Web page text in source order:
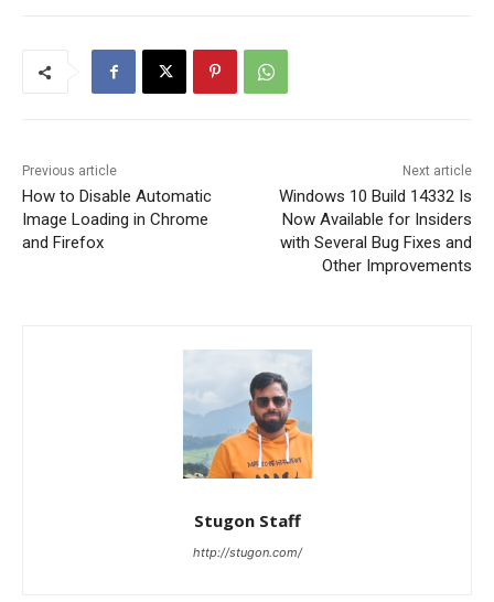
Previous article
How to Disable Automatic
Image Loading in Chrome
and Firefox
Next article
Windows 10 Build 14332 Is
Now Available for Insiders
with Several Bug Fixes and
Other Improvements
Stugon Staff
http://stugon.com/